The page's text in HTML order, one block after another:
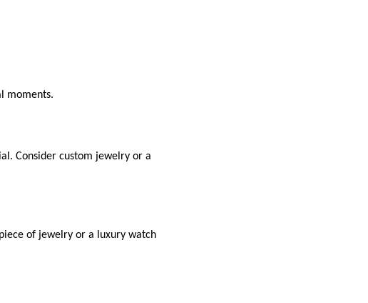
moments.
Consider custom jewelry or a
of jewelry or a luxury watch